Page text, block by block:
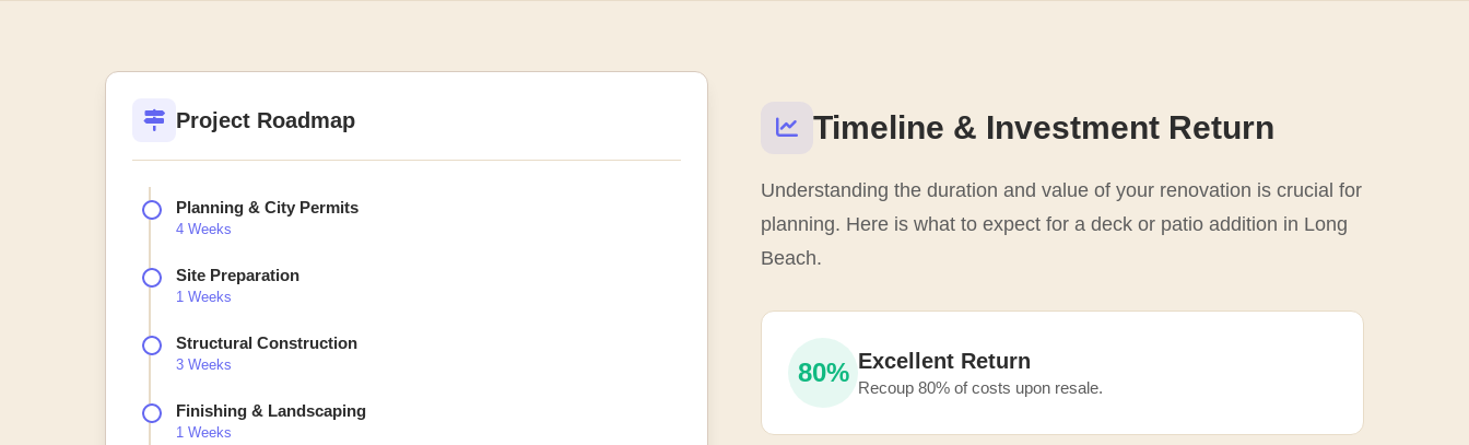
Timeline & Investment Return
Understanding the duration and value of your renovation is crucial for
planning. Here is what to expect for a deck or patio addition in Long
Beach.
80% Excellent Return
Recoup 80% of costs upon resale.
Project Roadmap
Planning & City Permits
4 Weeks
Site Preparation
1 Weeks
Structural Construction
3 Weeks
Finishing & Landscaping
1 Weeks